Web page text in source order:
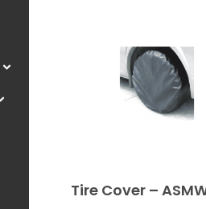
Tire Cover –